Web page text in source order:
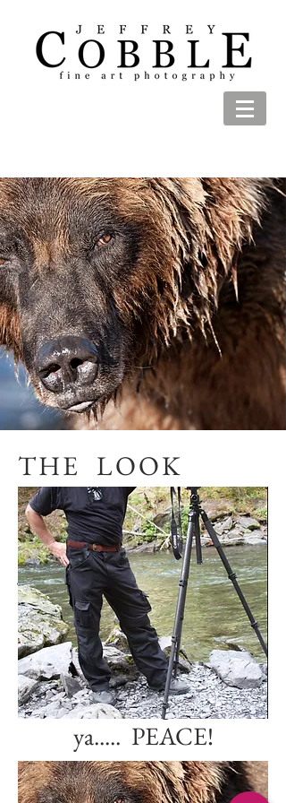
The Look
THE LOOK
Any questions?
Email or phone
jcobble@hotmail.co
m
727-420-2362
I'll leave the light on for
ya..... PEACE!